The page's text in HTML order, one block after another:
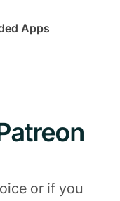
Apps
or if you